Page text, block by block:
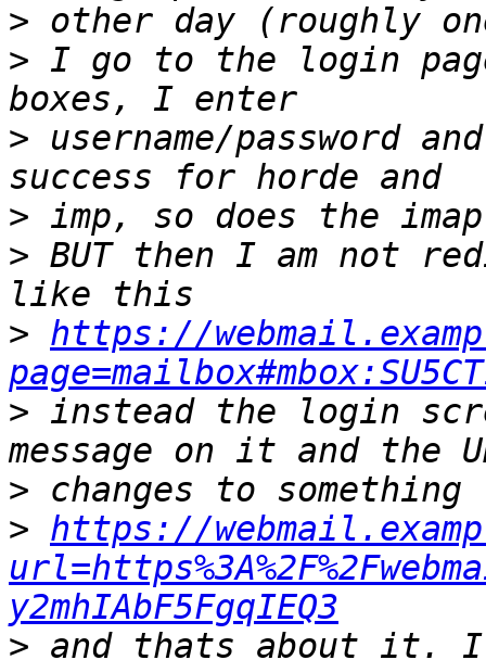
>
> I go to the login
> username/password
>
> BUT then I am not
> https://
> instead the login
>
> https://
y2mhIAbF5FgqIEQ3
> and thats about it. I